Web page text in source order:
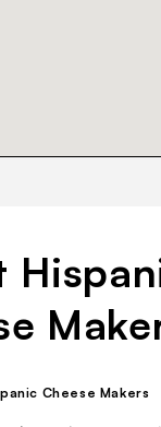
Cheese Makers